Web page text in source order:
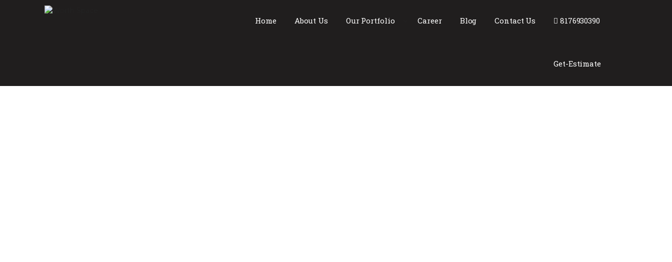
Home About Us Our Portfolio Career Blog Contact Us 8176930390
Get-Estimate